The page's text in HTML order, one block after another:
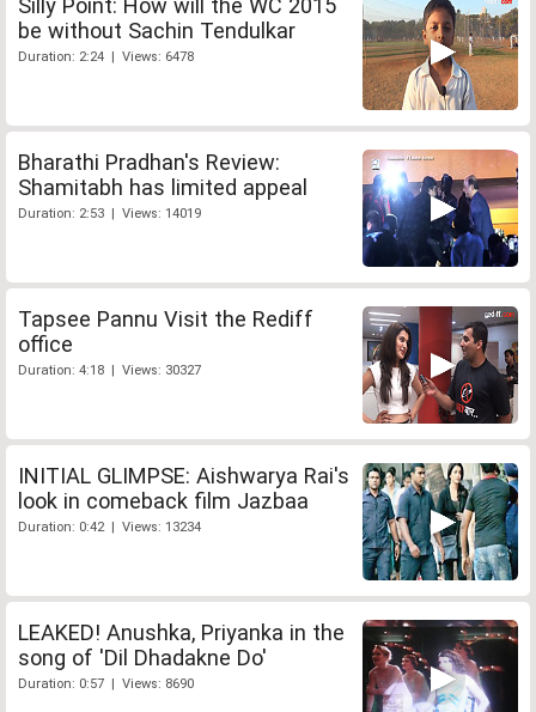
be without Sachin Tendulkar
Duration: 2:24 | Views: 6478
Bharathi Pradhan's Review:
Shamitabh has limited appeal
Duration: 2:53 | Views: 14019
Tapsee Pannu Visit the Rediff
office
Duration: 4:18 | Views: 30327
INITIAL GLIMPSE: Aishwarya Rai's
look in comeback film Jazbaa
Duration: 0:42 | Views: 13234
LEAKED! Anushka, Priyanka in the
song of 'Dil Dhadakne Do'
Duration: 0:57 | Views: 8690